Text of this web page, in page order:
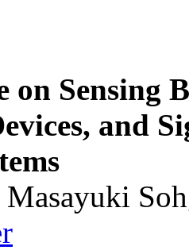
on Sensing
and
Masayuki